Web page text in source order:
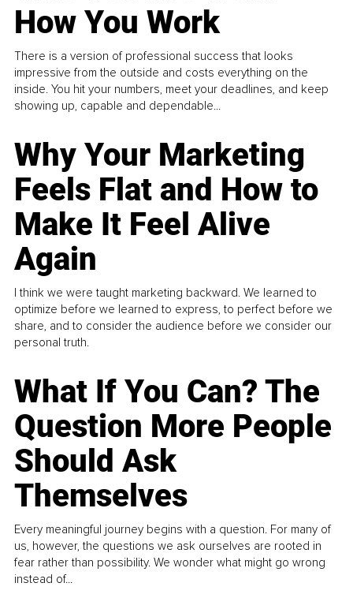
How You Work
There is a version of professional success that looks
impressive from the outside and costs everything on the
inside. You hit your numbers, meet your deadlines, and keep
showing up, capable and dependable...
Why Your Marketing
Feels Flat and How to
Make It Feel Alive
Again
I think we were taught marketing backward. We learned to
optimize before we learned to express, to perfect before we
share, and to consider the audience before we consider our
personal truth.
What If You Can? The
Question More People
Should Ask
Themselves
Every meaningful journey begins with a question. For many of
us, however, the questions we ask ourselves are rooted in
fear rather than possibility. We wonder what might go wrong
instead of...